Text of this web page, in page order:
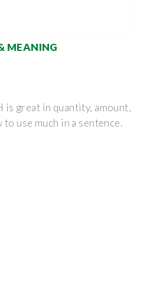
MEANING
is great in quantity, amount,
use much in a sentence.